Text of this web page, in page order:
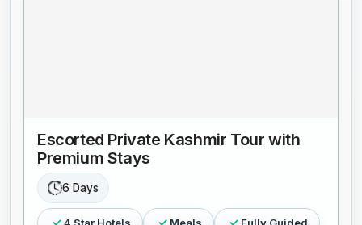
Escorted Private Kashmir Tour with
Premium Stays
6 Days
4 Star Hotels Meals Fully Guided